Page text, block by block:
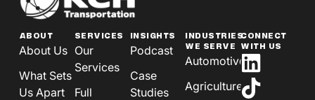
ABOUT
About Us
What Sets
Us Apart
SERVICES
Our
Services
Full
INSIGHTS
Podcast
Case
Studies
INDUSTRIES
WE SERVE
Automotive
Agriculture
CONNECT
WITH US